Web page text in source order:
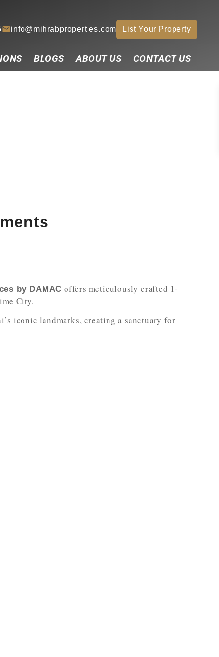
info@mihrabproperties.com List Your Property
BLOGS ABOUT US CONTACT US
by DAMAC offers meticulously crafted 1-
City.
iconic landmarks, creating a sanctuary for